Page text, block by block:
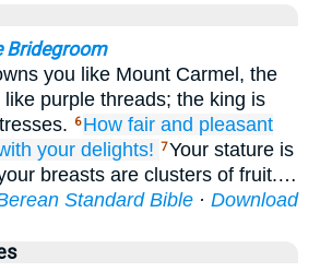
Bridegroom
you like Mount Carmel, the
purple threads; the king is
6 How fair and pleasant
your delights! 7Your stature is
breasts are clusters of fruit.…
Standard Bible · Download